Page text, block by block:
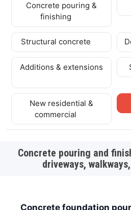
Concrete pouring &
finishing
Structural concrete
Additions & extensions
New residential &
commercial
Concrete pouring and
driveways,
Concrete foundation